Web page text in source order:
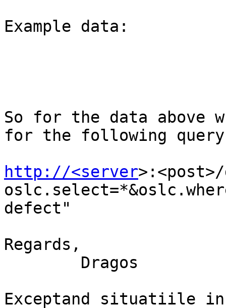
Example data:
So for the data above
for the following
http://<server
defect"
Regards,
Exceptand situatiile